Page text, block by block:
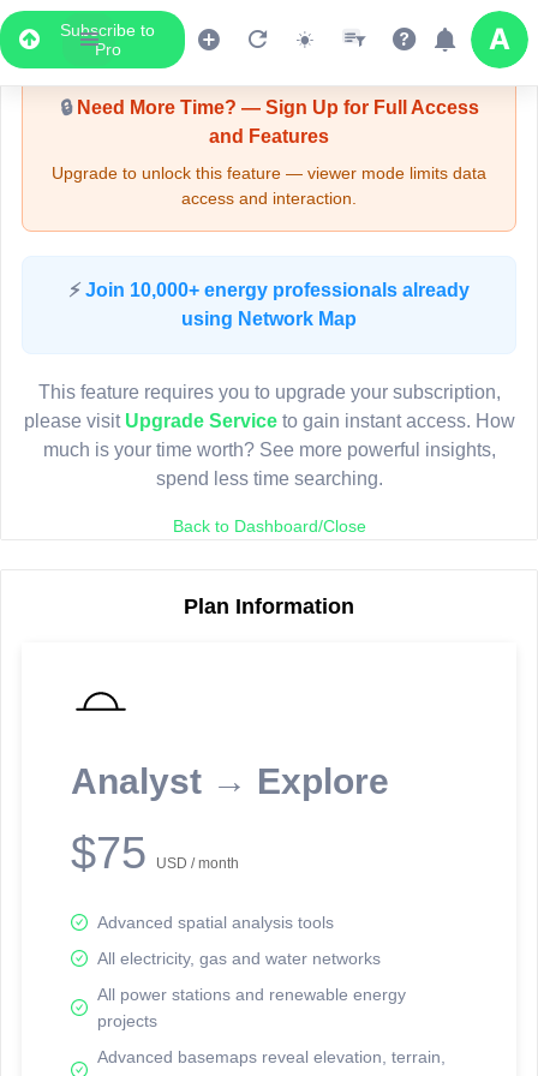
Subscribe to
Pro
Upgrade Required - Viewer Mode
🔒Need More Time? — Sign Up for Full Access
and Features
Upgrade to unlock this feature — viewer mode limits data
access and interaction.
⚡ Join 10,000+ energy professionals already
using Network Map
This feature requires you to upgrade your subscription,
please visit Upgrade Serviceto gain instant access. How
much is your time worth? See more powerful insights,
spend less time searching.
Back to Dashboard/Close
Plan Information
Analyst → Explore
$75 USD / month
Advanced spatial analysis tools
All electricity, gas and water networks
All power stations and renewable energy
projects
Advanced basemaps reveal elevation, terrain,
LIVE MAP
Map access is gated.
Sign in or upgrade to continue.
reporting information.
Network Map™ Copyright © 2020-2026 - Rosetta Analytics